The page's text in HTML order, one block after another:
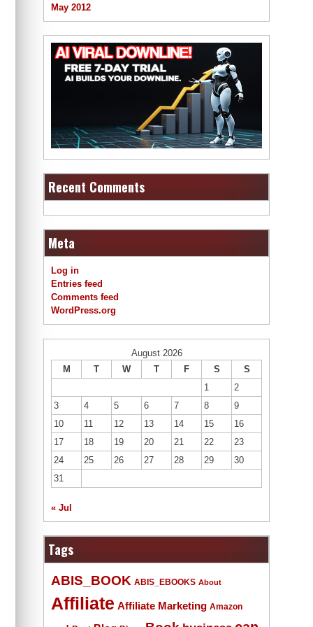
May 2012
Recent Comments
Meta
Log in
Entries feed
Comments feed
WordPress.org
August 2026
M
T W T F S
S
1
2
3
4 5 6 7 8
9
10
11 12 13 14 15
16
17
18 19 20 21 22
23
24
25 26 27 28 29
30
31
« Jul
Tags
ABIS_BOOK ABIS_EBOOKS About
Affiliate Affiliate Marketing Amazon